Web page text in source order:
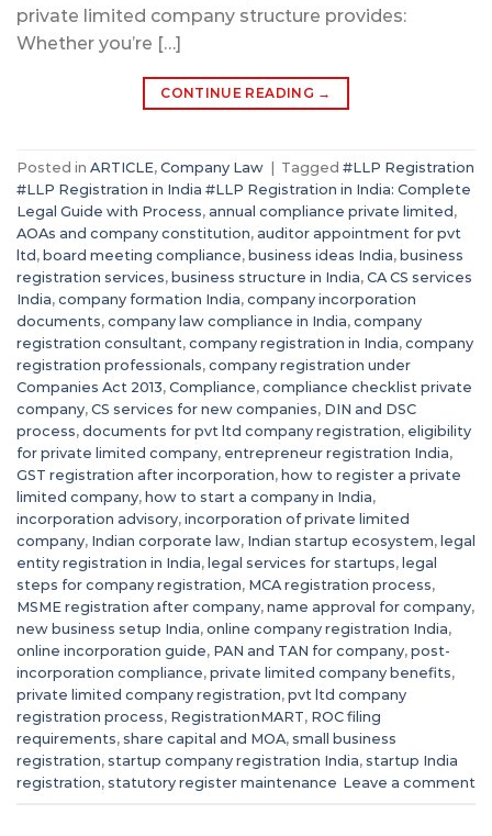
private limited company structure provides:
Whether you’re […]
CONTINUE READING →
Posted in ARTICLE, Company Law Tagged #LLP Registration
#LLP Registration in India #LLP Registration in India: Complete
Legal Guide with Process, annual compliance private limited ,
AOAs and company constitution, auditor appointment for pvt
ltd , board meeting compliance, business ideas India, business
registration services, business structure in India, CA CS services
India, company formation India, company incorporation
documents, company law compliance in India, company
registration consultant, company registration in India, company
registration professionals, company registration under
Companies Act 2013, Compliance, compliance checklist private
company, CS services for new companies, DIN and DSC
process, documents for pvt ltd company registration, eligibility
for private limited company, entrepreneur registration India,
GST registration after incorporation, how to register a private
limited company, how to start a company in India,
incorporation advisory, incorporation of private limited
company, Indian corporate law, Indian startup ecosystem, legal
entity registration in India, legal services for startups, legal
steps for company registration, MCA registration process,
MSME registration after company, name approval for company,
new business setup India, online company registration India,
online incorporation guide, PAN and TAN for company, post-
incorporation compliance, private limited company benefits,
private limited company registration, pvt ltd company
registration process, RegistrationMART, ROC filing
requirements, share capital and MOA, small business
registration, startup company registration India, startup India
registration, statutory register maintenance Leave a comment